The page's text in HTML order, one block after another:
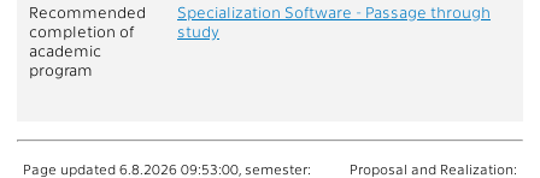
Recommended
completion of
academic
program
Specialization Software - Passage through
study
Page updated 6.8.2026 09:53:00, semester:
Proposal and Realization: